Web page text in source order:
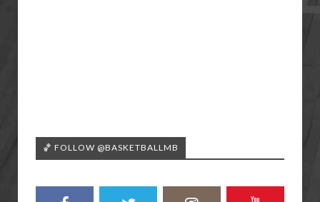
🏀 FOLLOW @BASKETBALLMB